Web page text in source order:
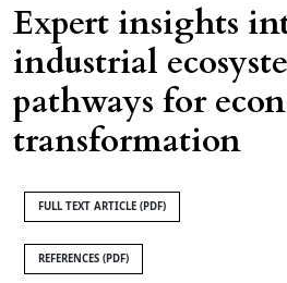
Expert insights
industrial
pathways for
transformation
FULL TEXT ARTICLE (PDF)
REFERENCES (PDF)